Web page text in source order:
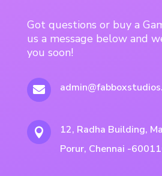
Got questions or buy a
us a message below and
you soon!


12, Radha Building,
Porur, Chennai -